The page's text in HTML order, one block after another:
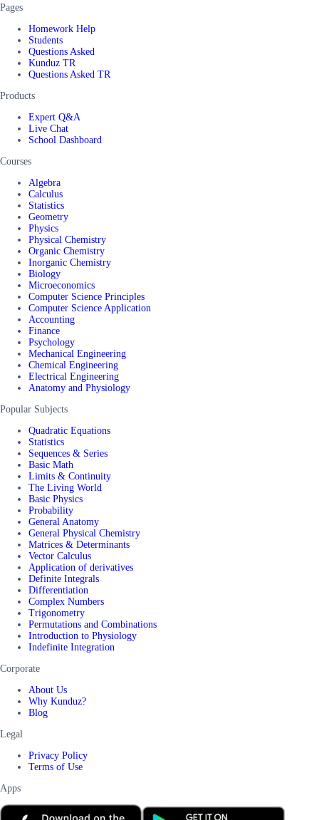
Pages
Homework Help
Students
Questions Asked
Kunduz TR
Questions Asked TR
Products
Expert Q&A
Live Chat
School Dashboard
Courses
Algebra
Calculus
Statistics
Geometry
Physics
Physical Chemistry
Organic Chemistry
Inorganic Chemistry
Biology
Microeconomics
Computer Science Principles
Computer Science Application
Accounting
Finance
Psychology
Mechanical Engineering
Chemical Engineering
Electrical Engineering
Anatomy and Physiology
Popular Subjects
Quadratic Equations
Statistics
Sequences & Series
Basic Math
Limits & Continuity
The Living World
Basic Physics
Probability
General Anatomy
General Physical Chemistry
Matrices & Determinants
Vector Calculus
Application of derivatives
Definite Integrals
Differentiation
Complex Numbers
Trigonometry
Permutations and Combinations
Introduction to Physiology
Indefinite Integration
Corporate
About Us
Why Kunduz?
Blog
Legal
Privacy Policy
Terms of Use
Apps